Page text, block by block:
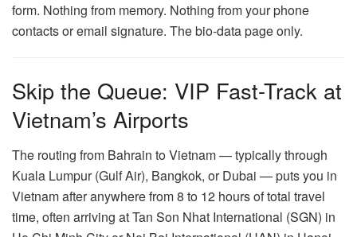
form. Nothing from memory. Nothing from your phone
contacts or email signature. The bio-data page only.
Skip the Queue: VIP Fast-Track at
Vietnam’s Airports
The routing from Bahrain to Vietnam — typically through
Kuala Lumpur (Gulf Air), Bangkok, or Dubai — puts you in
Vietnam after anywhere from 8 to 12 hours of total travel
time, often arriving at Tan Son Nhat International (SGN) in